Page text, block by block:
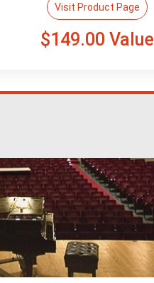
Visit Product Page
$149.00 Value